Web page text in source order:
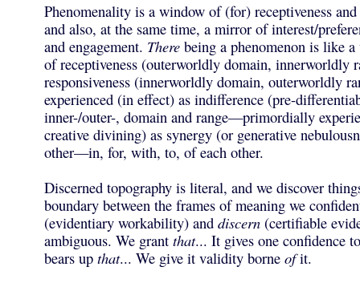
Phenomenality is a window of (for) receptiveness and
and also, at the same time, a mirror of interest/
and engagement. There being a phenomenon is like
of receptiveness (outerworldly domain, innerworldly
responsiveness (innerworldly domain, outerworldly
experienced (in effect) as indifference (pre-
inner-/outer-, domain and range—primordially
creative divining) as synergy (or generative
other—in, for, with, to, of each other.
Discerned topography is literal, and we discover
boundary between the frames of meaning we
(evidentiary workability) and discern (certifiable
ambiguous. We grant that... It gives one confidence
bears up that... We give it validity borne ofit.